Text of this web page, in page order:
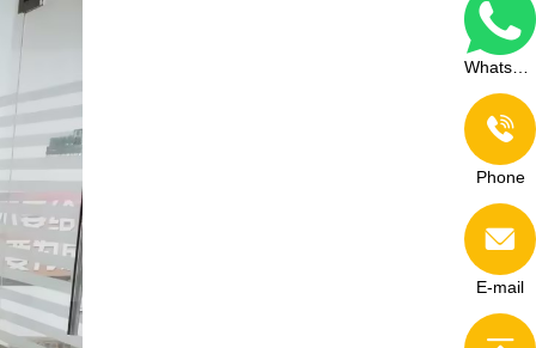
Phone
E-mail